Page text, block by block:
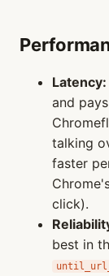
Latency:
and
talking
faster
click).
best in